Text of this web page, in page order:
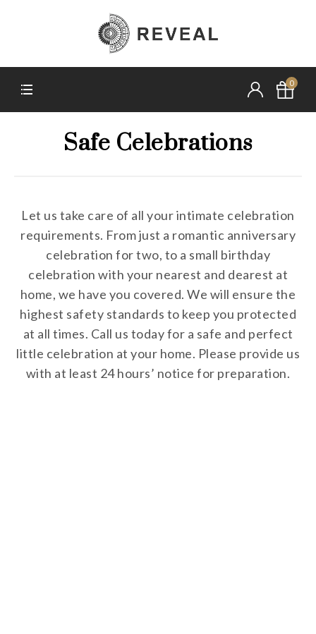
0
Safe Celebrations
Let us take care of all your intimate celebration
requirements. From just a romantic anniversary
celebration for two, to a small birthday
celebration with your nearest and dearest at
home, we have you covered. We will ensure the
highest safety standards to keep you protected
at all times. Call us today for a safe and perfect
little celebration at your home. Please provide us
with at least 24 hours’ notice for preparation.